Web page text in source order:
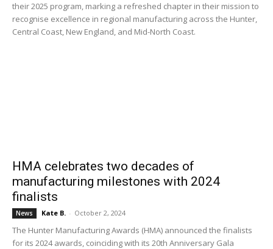
their 2025 program, marking a refreshed chapter in their mission to
recognise excellence in regional manufacturing across the Hunter,
Central Coast, New England, and Mid-North Coast.
HMA celebrates two decades of
manufacturing milestones with 2024
finalists
News Kate B. - October 2, 2024
The Hunter Manufacturing Awards (HMA) announced the finalists
for its 2024 awards, coinciding with its 20th Anniversary Gala